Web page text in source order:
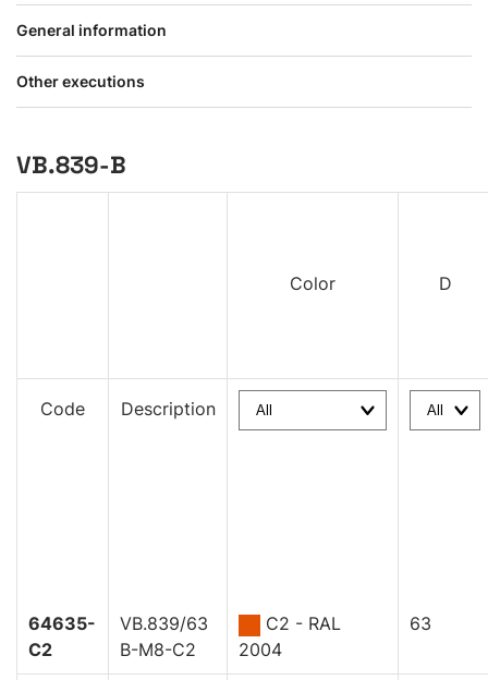
General information
Other executions
VB.839-B
Color D
Code Description
64635-
C2
VB.839/63
B-M8-C2
C2 - RAL
2004
63